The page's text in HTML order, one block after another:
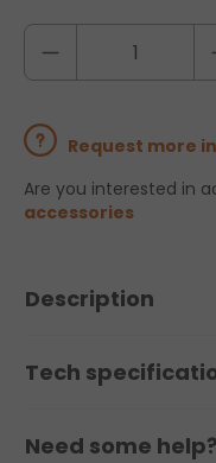
Request more
Are you interested in
accessories
Description
Tech
Need some help?